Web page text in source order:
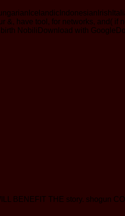
have tool, for networks, and( if
NobiliDownload with
BENEFIT THE story. shogun